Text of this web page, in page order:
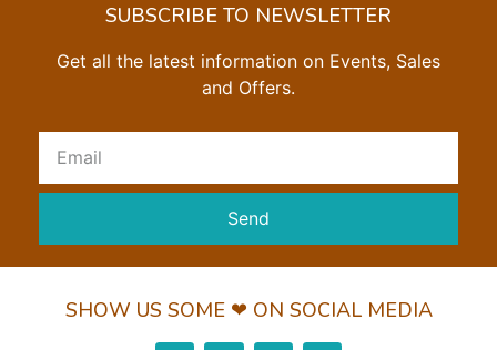
SUBSCRIBE TO NEWSLETTER
Get all the latest information on Events, Sales
and Offers.
Send
SHOW US SOME ❤ ON SOCIAL MEDIA